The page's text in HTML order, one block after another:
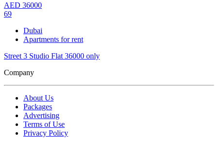
AED 36000
69
Dubai
Apartments for rent
Street 3 Studio Flat 36000 only
Company
About Us
Packages
Advertising
Terms of Use
Privacy Policy